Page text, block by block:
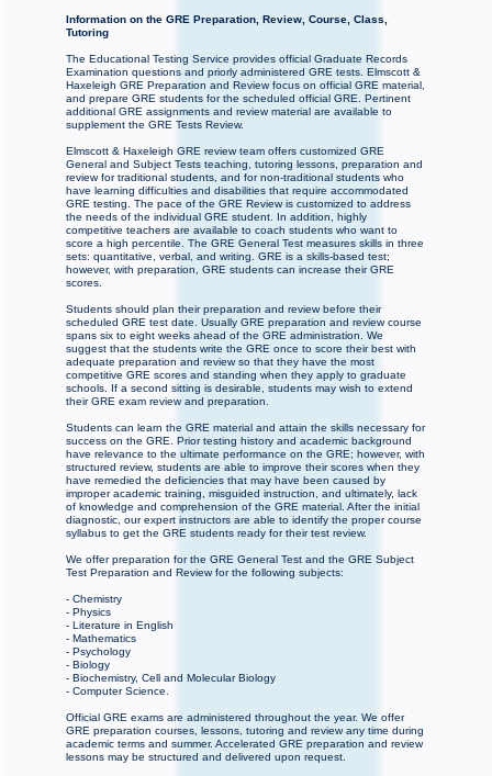
Information on the GRE Preparation, Review, Course, Class,
Tutoring
The Educational Testing Service provides official Graduate Records
Examination questions and priorly administered GRE tests. Elmscott &
Haxeleigh GRE Preparation and Review focus on official GRE material,
and prepare GRE students for the scheduled official GRE. Pertinent
additional GRE assignments and review material are available to
supplement the GRE Tests Review.
Elmscott & Haxeleigh GRE review team offers customized GRE
General and Subject Tests teaching, tutoring lessons, preparation and
review for traditional students, and for non-traditional students who
have learning difficulties and disabilities that require accommodated
GRE testing. The pace of the GRE Review is customized to address
the needs of the individual GRE student. In addition, highly
competitive teachers are available to coach students who want to
score a high percentile. The GRE General Test measures skills in three
sets: quantitative, verbal, and writing. GRE is a skills-based test;
however, with preparation, GRE students can increase their GRE
scores.
Students should plan their preparation and review before their
scheduled GRE test date. Usually GRE preparation and review course
spans six to eight weeks ahead of the GRE administration. We
suggest that the students write the GRE once to score their best with
adequate preparation and review so that they have the most
competitive GRE scores and standing when they apply to graduate
schools. If a second sitting is desirable, students may wish to extend
their GRE exam review and preparation.
Students can learn the GRE material and attain the skills necessary for
success on the GRE. Prior testing history and academic background
have relevance to the ultimate performance on the GRE; however, with
structured review, students are able to improve their scores when they
have remedied the deficiencies that may have been caused by
improper academic training, misguided instruction, and ultimately, lack
of knowledge and comprehension of the GRE material. After the initial
diagnostic, our expert instructors are able to identify the proper course
syllabus to get the GRE students ready for their test review.
We offer preparation for the GRE General Test and the GRE Subject
Test Preparation and Review for the following subjects:
- Chemistry
- Physics
- Literature in English
- Mathematics
- Psychology
- Biology
- Biochemistry, Cell and Molecular Biology
- Computer Science.
Official GRE exams are administered throughout the year. We offer
GRE preparation courses, lessons, tutoring and review any time during
academic terms and summer. Accelerated GRE preparation and review
lessons may be structured and delivered upon request.